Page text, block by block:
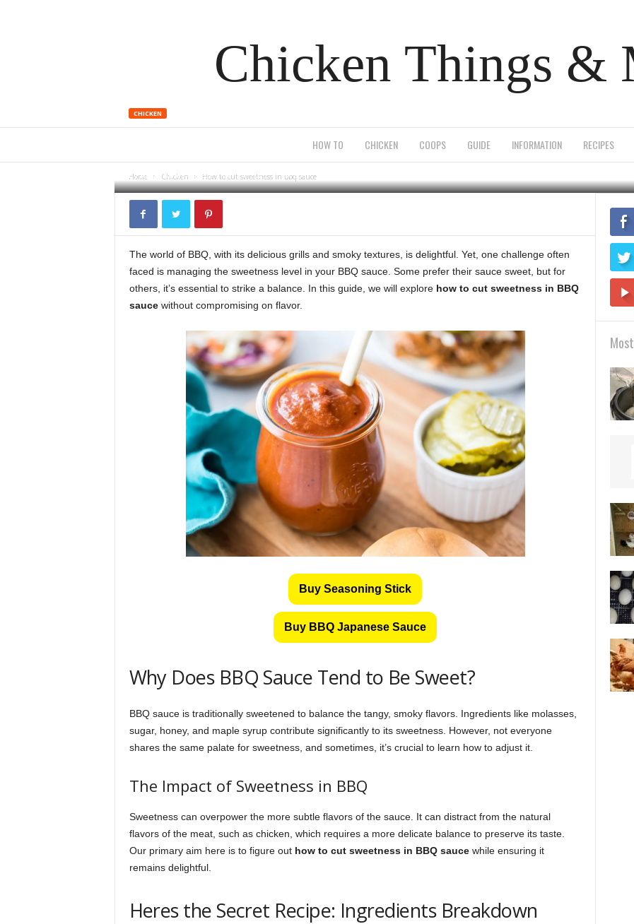
Chicken Things &
HOW TO CHICKEN COOPS GUIDE INFORMATION RECIPES
Home Chicken How to cut sweetness in bbq sauce
CHICKEN
How to cut sweetness in bbq
By Alex James- December 14, 2023 939
The world of BBQ, with its delicious grills and smoky textures, is delightful. Yet, one challenge often
faced is managing the sweetness level in your BBQ sauce. Some prefer their sauce sweet, but for
others, it’s essential to strike a balance. In this guide, we will explore how to cut sweetness in BBQ
saucewithout compromising on flavor.
Buy Seasoning Stick
Buy BBQ Japanese Sauce
Why Does BBQ Sauce Tend to Be Sweet?
BBQ sauce is traditionally sweetened to balance the tangy, smoky flavors. Ingredients like molasses,
sugar, honey, and maple syrup contribute significantly to its sweetness. However, not everyone
shares the same palate for sweetness, and sometimes, it’s crucial to learn how to adjust it.
The Impact of Sweetness in BBQ
Sweetness can overpower the more subtle flavors of the sauce. It can distract from the natural
flavors of the meat, such as chicken, which requires a more delicate balance to preserve its taste.
Our primary aim here is to figure out how to cut sweetness in BBQ saucewhile ensuring it
remains delightful.
Heres the Secret Recipe: Ingredients Breakdown